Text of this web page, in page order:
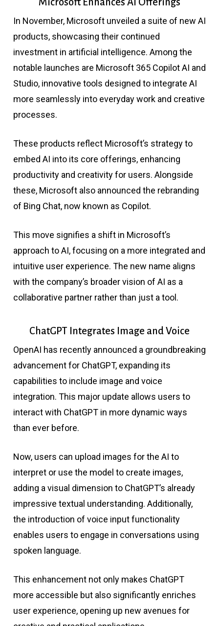
In November, Microsoft unveiled a suite of new AI
products, showcasing their continued
investment in artificial intelligence. Among the
notable launches are Microsoft 365 Copilot AI and
Studio, innovative tools designed to integrate AI
more seamlessly into everyday work and creative
processes.
These products reflect Microsoft’s strategy to
embed AI into its core offerings, enhancing
productivity and creativity for users. Alongside
these, Microsoft also announced the rebranding
of Bing Chat, now known as Copilot.
This move signifies a shift in Microsoft’s
approach to AI, focusing on a more integrated and
intuitive user experience. The new name aligns
with the company’s broader vision of AI as a
collaborative partner rather than just a tool.
ChatGPT Integrates Image and Voice
OpenAI has recently announced a groundbreaking
advancement for ChatGPT, expanding its
capabilities to include image and voice
integration. This major update allows users to
interact with ChatGPT in more dynamic ways
than ever before.
Now, users can upload images for the AI to
interpret or use the model to create images,
adding a visual dimension to ChatGPT’s already
impressive textual understanding. Additionally,
the introduction of voice input functionality
enables users to engage in conversations using
spoken language.
This enhancement not only makes ChatGPT
more accessible but also significantly enriches
user experience, opening up new avenues for